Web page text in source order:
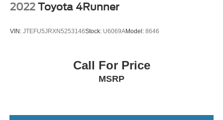
2022 Toyota 4Runner
VIN: JTEFU5JRXN5253146Stock: U6069AModel: 8646
Call For Price
MSRP